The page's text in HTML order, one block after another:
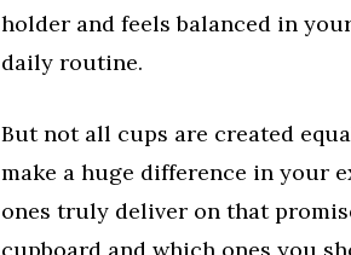
holder and feels balanced in
daily routine.
But not all cups are created
make a huge difference in your
ones truly deliver on that
cupboard and which ones you